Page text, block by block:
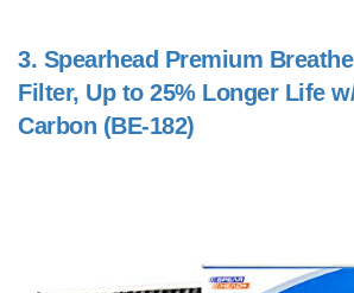
3. Spearhead Premium
Filter, Up to 25% Longer Life
Carbon (BE-182)